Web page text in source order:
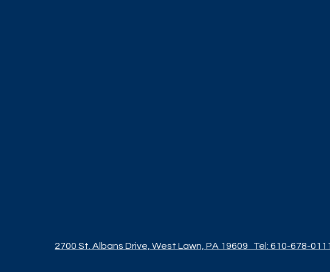
2700 St. Albans Drive, West Lawn, PA 19609 Tel: 610-678-